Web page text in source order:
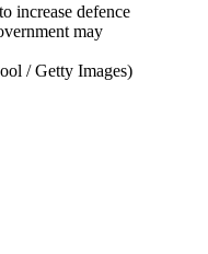
increase defence
may
/ Getty Images)